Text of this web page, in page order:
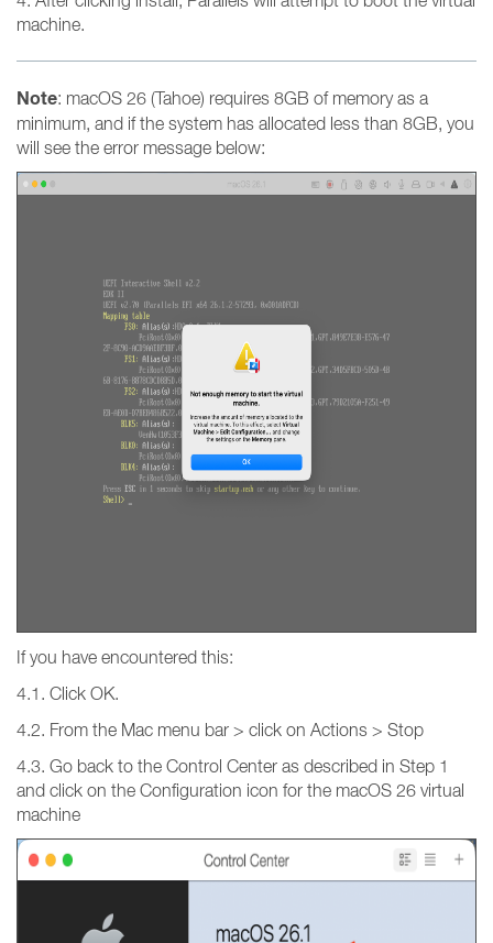
machine.
Note: macOS 26 (Tahoe) requires 8GB of memory as a
minimum, and if the system has allocated less than 8GB, you
will see the error message below:
If you have encountered this:
4.1. Click OK.
4.2. From the Mac menu bar > click on Actions > Stop
4.3. Go back to the Control Center as described in Step 1
and click on the Configuration icon for the macOS 26 virtual
machine